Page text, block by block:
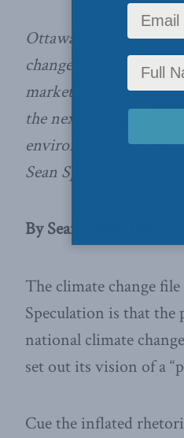
Ottawa’s number one
change? Creating the
market driven
the next big idea in
environmentally-
Sean Speer.
By Sean Speer, Feb. 9,
The climate change
Speculation is that
national climate
set out its vision of a
Cue the inflated